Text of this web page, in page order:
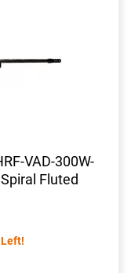
VAD-300W-
Fluted